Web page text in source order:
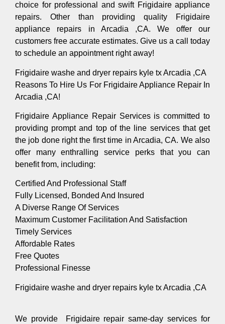
choice for professional and swift Frigidaire appliance
repairs. Other than providing quality Frigidaire
appliance repairs in Arcadia ,CA. We offer our
customers free accurate estimates. Give us a call today
to schedule an appointment right away!
Frigidaire washe and dryer repairs kyle tx Arcadia ,CA
Reasons To Hire Us For Frigidaire Appliance Repair In
Arcadia ,CA!
Frigidaire Appliance Repair Services is committed to
providing prompt and top of the line services that get
the job done right the first time in Arcadia, CA. We also
offer many enthralling service perks that you can
benefit from, including:
Certified And Professional Staff
Fully Licensed, Bonded And Insured
A Diverse Range Of Services
Maximum Customer Facilitation And Satisfaction
Timely Services
Affordable Rates
Free Quotes
Professional Finesse
Frigidaire washe and dryer repairs kyle tx Arcadia ,CA
We provide Frigidaire repair same-day services for